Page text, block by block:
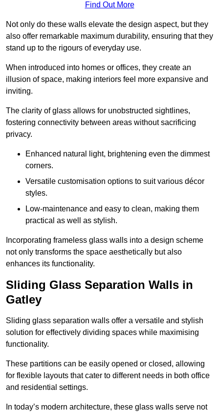
Find Out More
Not only do these walls elevate the design aspect, but they
also offer remarkable maximum durability, ensuring that they
stand up to the rigours of everyday use.
When introduced into homes or offices, they create an
illusion of space, making interiors feel more expansive and
inviting.
The clarity of glass allows for unobstructed sightlines,
fostering connectivity between areas without sacrificing
privacy.
Enhanced natural light, brightening even the dimmest
corners.
Versatile customisation options to suit various décor
styles.
Low-maintenance and easy to clean, making them
practical as well as stylish.
Incorporating frameless glass walls into a design scheme
not only transforms the space aesthetically but also
enhances its functionality.
Sliding Glass Separation Walls in
Gatley
Sliding glass separation walls offer a versatile and stylish
solution for effectively dividing spaces while maximising
functionality.
These partitions can be easily opened or closed, allowing
for flexible layouts that cater to different needs in both office
and residential settings.
In today’s modern architecture, these glass walls serve not